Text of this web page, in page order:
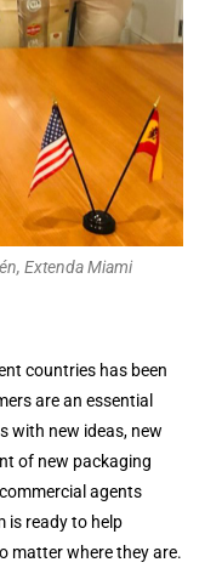
Extenda Miami
countries has been
are an essential
with new ideas, new
of new packaging
agents
is ready to help
matter where they are.